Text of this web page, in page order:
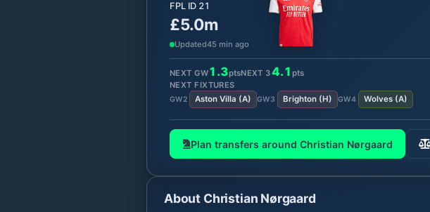
FPL ID 21
£5.0m
Updated45 min ago
NEXT GW1.3ptsNEXT 34.1 pts
NEXT FIXTURES
GW2 Aston Villa (A) GW3 Brighton(H) GW4 Wolves(A)
Plan transfers around Christian Nørgaard
About Christian Nørgaard